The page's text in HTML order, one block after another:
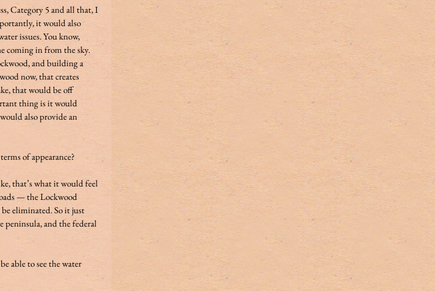
Category 5 and all that, I
it would also
issues. You know,
coming in from the sky.
and building a
now, that creates
that would be off
thing is it would
also provide an
of appearance?
that’s what it would feel
— the Lockwood
eliminated. So it just
peninsula, and the federal
able to see the water